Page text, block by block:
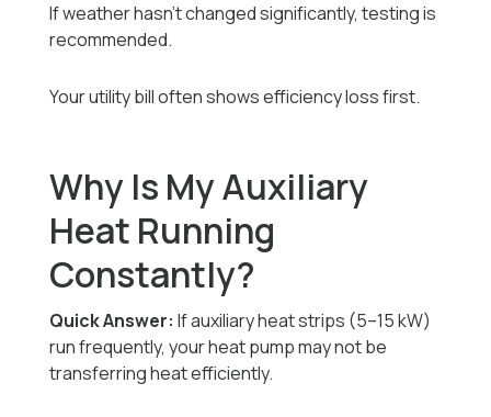
If weather hasn’t changed significantly, testing is
recommended.
Your utility bill often shows efficiency loss first.
Why Is My Auxiliary
Heat Running
Constantly?
Quick Answer: If auxiliary heat strips (5–15 kW)
run frequently, your heat pump may not be
transferring heat efficiently.